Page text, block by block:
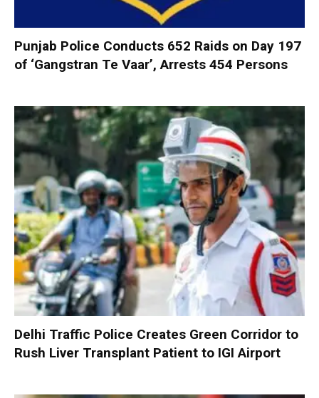
Punjab Police Conducts 652 Raids on Day 197
of ‘Gangstran Te Vaar’, Arrests 454 Persons
Delhi Traffic Police Creates Green Corridor to
Rush Liver Transplant Patient to IGI Airport